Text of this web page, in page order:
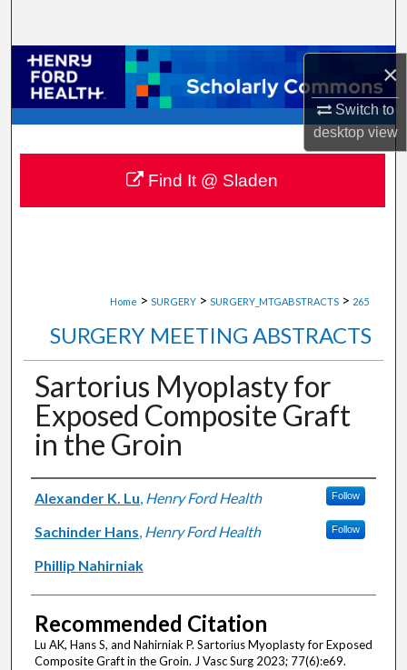
×
Switch to
desktopview
Browse Collections
My Account
About
Digital Commons Network™
Home > SURGERY > SURGERY_MTGABSTRACTS > 265
SURGERY MEETING ABSTRACTS
Sartorius Myoplasty for
Exposed Composite Graft
in the Groin
Authors
Alexander K. Lu, Henry Ford Health Follow
Sachinder Hans, Henry Ford Health Follow
Phillip Nahirniak
Recommended Citation
Lu AK, Hans S, and Nahirniak P. Sartorius Myoplasty for Exposed
Composite Graft in the Groin. J Vasc Surg 2023; 77(6):e69.
Find It @ Sladen